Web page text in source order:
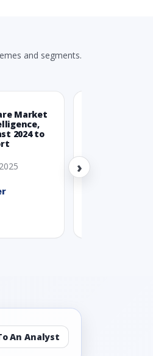
and segments.
Market
2024 to
CVMI30112
›
An Analyst